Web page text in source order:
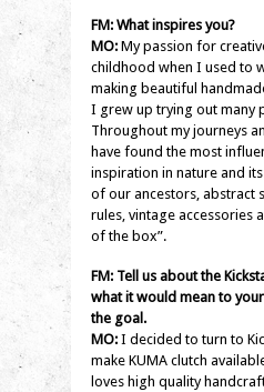
FM: What inspires you?
MO: My passion for
childhood when I used to
making beautiful
I grew up trying out many
Throughout my journeys
have found the most
inspiration in nature and
of our ancestors, abstract
rules, vintage accessories
of the box”.
FM: Tell us about the
what it would mean to
the goal.
MO: I decided to turn to
make KUMA clutch
loves high quality